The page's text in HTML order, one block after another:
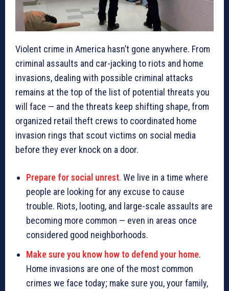
Violent crime in America hasn’t gone anywhere. From
criminal assaults and car-jacking to riots and home
invasions, dealing with possible criminal attacks
remains at the top of the list of potential threats you
will face — and the threats keep shifting shape, from
organized retail theft crews to coordinated home
invasion rings that scout victims on social media
before they ever knock on a door.
Prepare for social unrest. We live in a time where
people are looking for any excuse to cause
trouble. Riots, looting, and large-scale assaults are
becoming more common — even in areas once
considered good neighborhoods.
Make sure you know how to defend your home.
Home invasions are one of the most common
crimes we face today; make sure you, your family,